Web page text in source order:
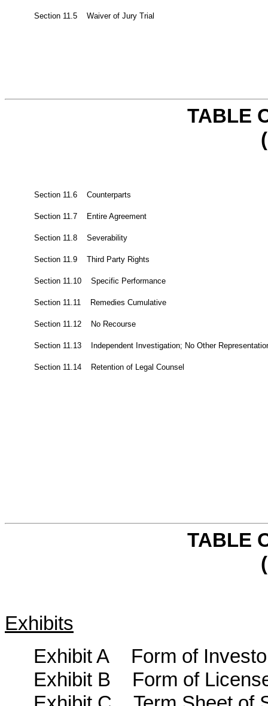
Section 11.5 Waiver of Jury Trial
TABLE
(
Section 11.6 Counterparts
Section 11.7 Entire Agreement
Section 11.8 Severability
Section 11.9 Third Party Rights
Section 11.10 Specific Performance
Section 11.11 Remedies Cumulative
Section 11.12 No Recourse
Section 11.13 Independent Investigation; No Other
Section 11.14 Retention of Legal Counsel
TABLE
(
Exhibits
Exhibit A Form of
Exhibit B Form of